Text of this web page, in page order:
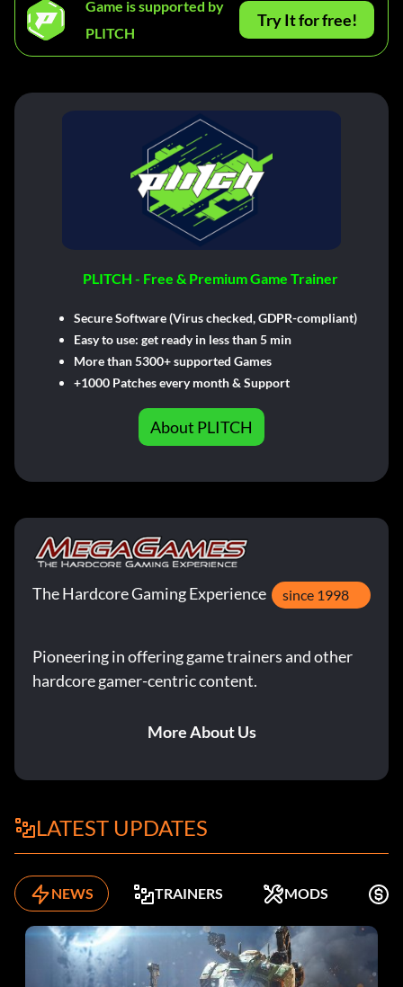
Game is supported by
PLITCH
Try It for free!
PLITCH - Free & Premium Game Trainer
Secure Software (Virus checked, GDPR-compliant)
Easy to use: get ready in less than 5 min
More than 5300+ supported Games
+1000 Patches every month & Support
About PLITCH
The Hardcore Gaming Experience since 1998
Pioneering in offering game trainers and other
hardcore gamer-centric content.
More About Us
LATEST UPDATES
NEWS TRAINERS MODS